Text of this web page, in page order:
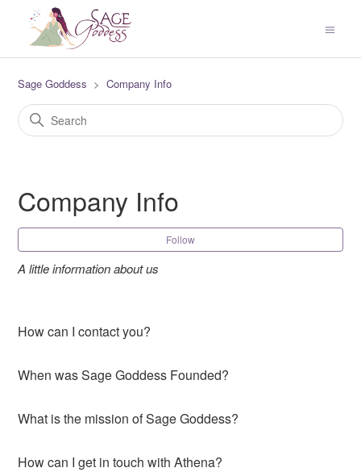
Sage Goddess Company Info
Company Info
Follow
A little information about us
How can I contact you?
When was Sage Goddess Founded?
What is the mission of Sage Goddess?
How can I get in touch with Athena?